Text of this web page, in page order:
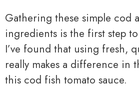
Gathering these simple cod
ingredients is the first step
I’ve found that using fresh,
really makes a difference in
this cod fish tomato sauce.